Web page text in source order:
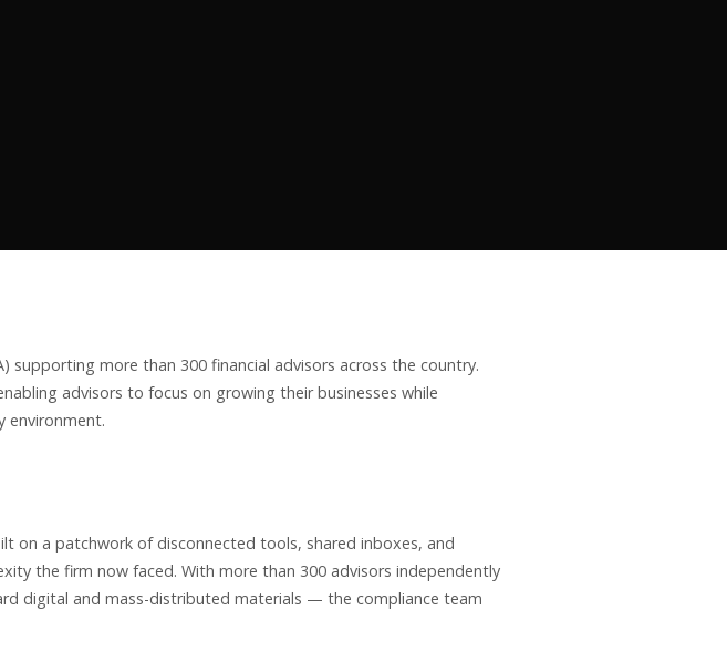
supporting more than 300 financial advisors across the country.
advisors to focus on growing their businesses while
environment.
on a patchwork of disconnected tools, shared inboxes, and
the firm now faced. With more than 300 advisors independently
digital and mass-distributed materials — the compliance team